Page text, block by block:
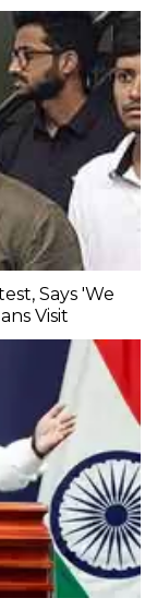
Says 'We
Visit